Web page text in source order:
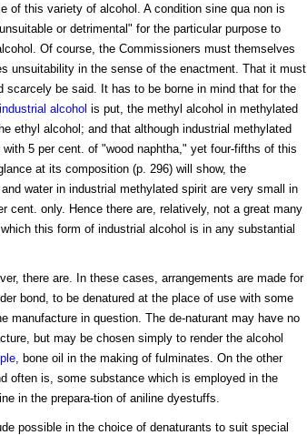
of this variety of alcohol. A condition sine qua non is
or detrimental" for the particular purpose to
Of course, the Commissioners must themselves
unsuitability in the sense of the enactment. That it must
scarcely be said. It has to be borne in mind that for the
industrial alcohol is put, the methyl alcohol in methylated
ethyl alcohol; and that although industrial methylated
5 per cent. of "wood naphtha," yet four-fifths of this
at its composition (p. 296) will show, the
water in industrial methylated spirit are very small in
cent. only. Hence there are, relatively, not a great many
this form of industrial alcohol is in any substantial
there are. In these cases, arrangements are made for
bond, to be denatured at the place of use with some
manufacture in question. The de-naturant may have no
but may be chosen simply to render the alcohol
, bone oil in the making of fulminates. On the other
often is, some substance which is employed in the
in the prepara-tion of aniline dyestuffs.
possible in the choice of denaturants to suit special